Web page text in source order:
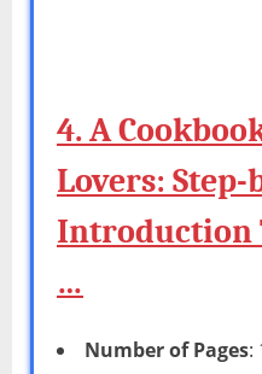
4. A
Lovers: Step-
Introduction
…
Number of Pages: